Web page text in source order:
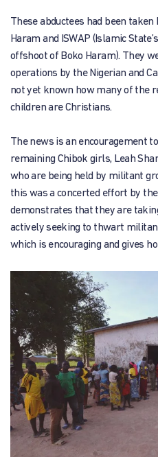
These abductees had been
Haram and ISWAP (Islamic
offshoot of Boko Haram). They
operations by the Nigerian and
not yet known how many of the
children are Christians.
The news is an encouragement
remaining Chibok girls, Leah
who are being held by militant
this was a concerted effort by
demonstrates that they are
actively seeking to thwart
which is encouraging and gives